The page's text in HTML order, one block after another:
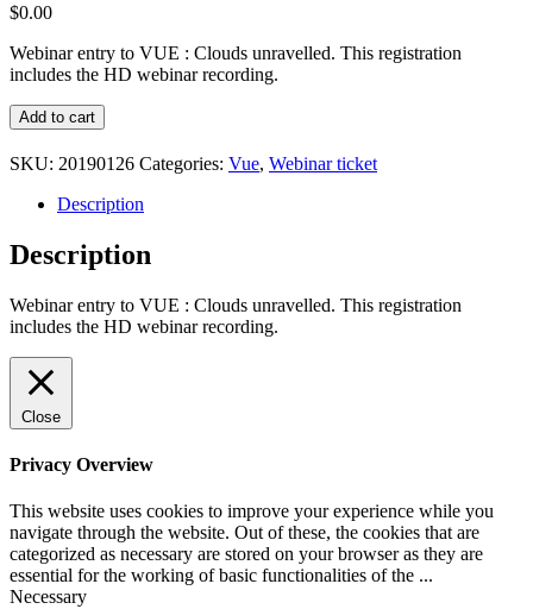
$0.00
Webinar entry to VUE : Clouds unravelled. This registration
includes the HD webinar recording.
Webinar
entry
to
unravelled
quantity
Add to cart
SKU: 20190126 Categories: Vue, Webinar ticket
Description
Description
Webinar entry to VUE : Clouds unravelled. This registration
includes the HD webinar recording.
Close
Privacy Overview
This website uses cookies to improve your experience while you
navigate through the website. Out of these, the cookies that are
categorized as necessary are stored on your browser as they are
essential for the working of basic functionalities of the ...
Necessary